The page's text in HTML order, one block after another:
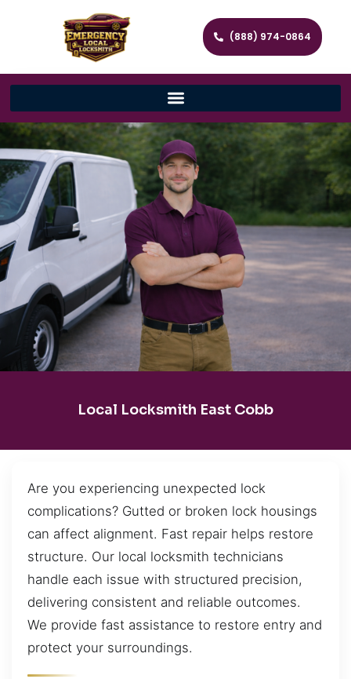
(888) 974-0864
Local Locksmith East Cobb
Are you experiencing unexpected lock
complications? Gutted or broken lock housings
can affect alignment. Fast repair helps restore
structure. Our local locksmith technicians
handle each issue with structured precision,
delivering consistent and reliable outcomes.
We provide fast assistance to restore entry and
protect your surroundings.